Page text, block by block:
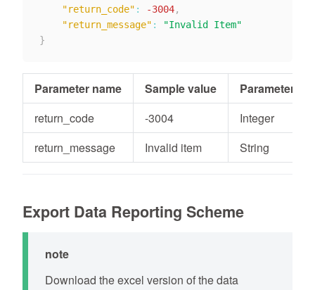
"return_code" : -3004,
"return_message" :
"Invalid Item"
}
Parameter name Sample value
Parameter
return_code
-3004
Integer
return_message
Invalid item String
Export Data Reporting Scheme
note
Download the excel version of the data